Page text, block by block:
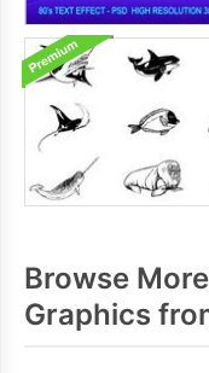
Browse
Graphics